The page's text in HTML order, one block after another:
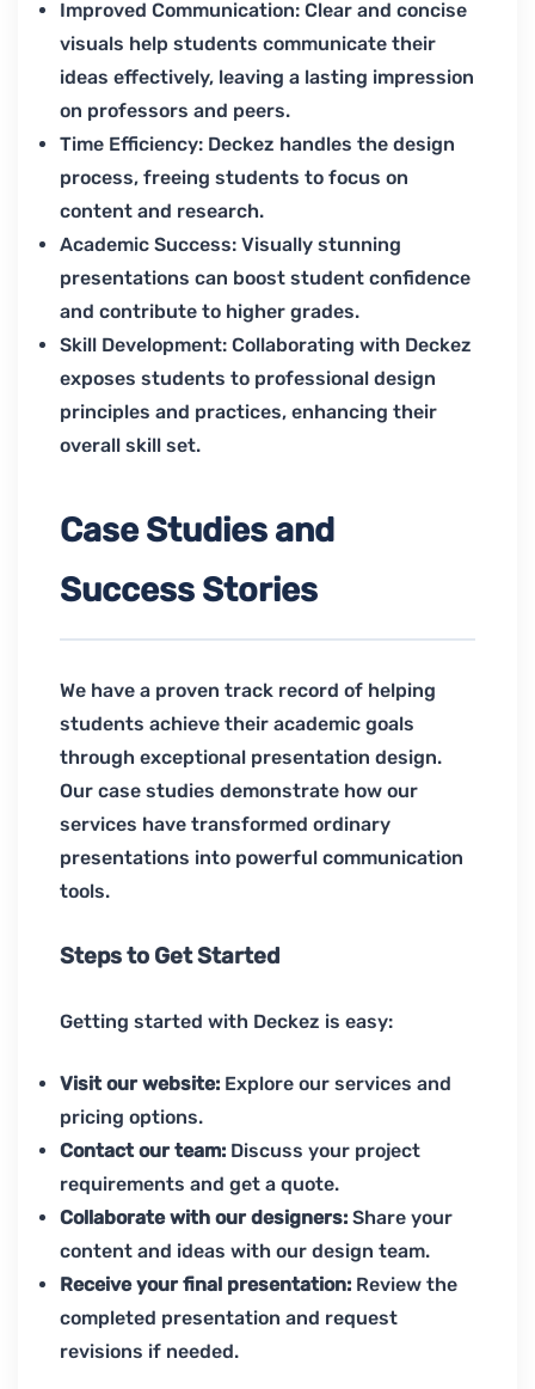
Improved Communication: Clear and concise
visuals help students communicate their
ideas effectively, leaving a lasting impression
on professors and peers.
Time Efficiency: Deckez handles the design
process, freeing students to focus on
content and research.
Academic Success: Visually stunning
presentations can boost student confidence
and contribute to higher grades.
Skill Development: Collaborating with Deckez
exposes students to professional design
principles and practices, enhancing their
overall skill set.
Case Studies and
Success Stories
We have a proven track record of helping
students achieve their academic goals
through exceptional presentation design.
Our case studies demonstrate how our
services have transformed ordinary
presentations into powerful communication
tools.
Steps to Get Started
Getting started with Deckez is easy:
Visit our website: Explore our services and
pricing options.
Contact our team: Discuss your project
requirements and get a quote.
Collaborate with our designers: Share your
content and ideas with our design team.
Receive your final presentation: Review the
completed presentation and request
revisions if needed.